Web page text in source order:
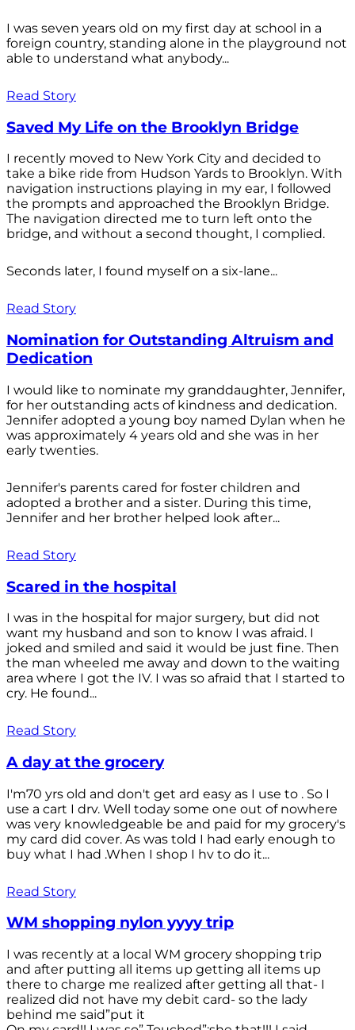
I was seven years old on my first day at school in a
foreign country, standing alone in the playground not
able to understand what anybody...
Read Story
Saved My Life on the Brooklyn Bridge
I recently moved to New York City and decided to
take a bike ride from Hudson Yards to Brooklyn. With
navigation instructions playing in my ear, I followed
the prompts and approached the Brooklyn Bridge.
The navigation directed me to turn left onto the
bridge, and without a second thought, I complied.
Seconds later, I found myself on a six-lane...
Read Story
Nomination for Outstanding Altruism and
Dedication
I would like to nominate my granddaughter, Jennifer,
for her outstanding acts of kindness and dedication.
Jennifer adopted a young boy named Dylan when he
was approximately 4 years old and she was in her
early twenties.
Jennifer's parents cared for foster children and
adopted a brother and a sister. During this time,
Jennifer and her brother helped look after...
Read Story
Scared in the hospital
I was in the hospital for major surgery, but did not
want my husband and son to know I was afraid. I
joked and smiled and said it would be just fine. Then
the man wheeled me away and down to the waiting
area where I got the IV. I was so afraid that I started to
cry. He found...
Read Story
A day at the grocery
I'm70 yrs old and don't get ard easy as I use to . So I
use a cart I drv. Well today some one out of nowhere
was very knowledgeable be and paid for my grocery's
my card did cover. As was told I had early enough to
buy what I had .When I shop I hv to do it...
Read Story
WM shopping nylon yyyy trip
I was recently at a local WM grocery shopping trip
and after putting all items up getting all items up
there to charge me realized after getting all that- I
realized did not have my debit card- so the lady
behind me said”put it